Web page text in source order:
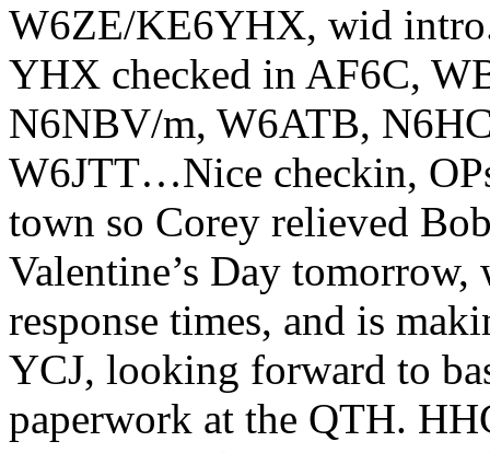
W6ZE/KE6YHX, wid
YHX checked in AF6C,
N6NBV/m, W6ATB,
W6JTT…Nice checkin,
town so Corey relieved
Valentine’s Day
response times, and is
YCJ, looking forward to
paperwork at the QTH.